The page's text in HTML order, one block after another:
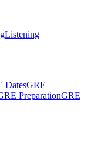
Listening
DatesGRE
PreparationGRE